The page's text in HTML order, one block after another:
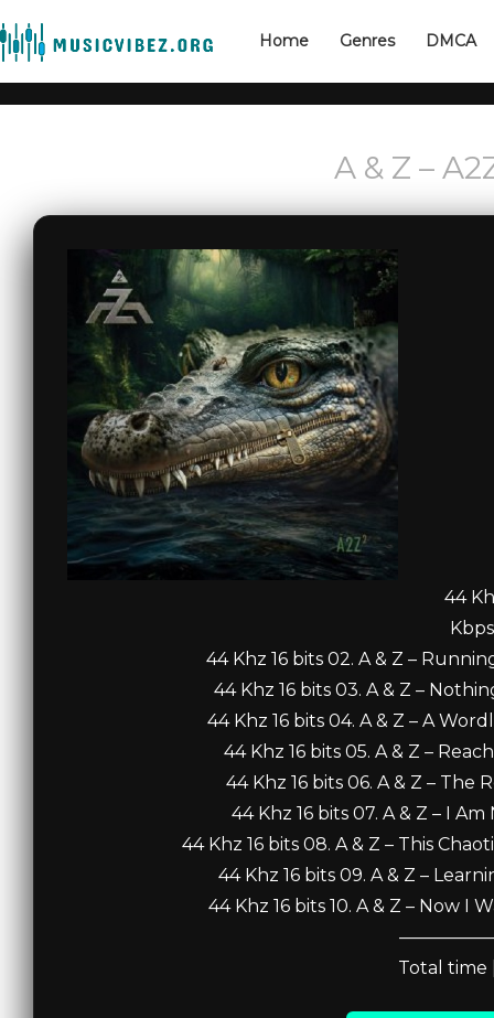
Home Genres DMCA
A & Z –
44
44 Khz 16 bits 02. A & Z –
44 Khz 16 bits 03. A & Z –
44 Khz 16 bits 04. A & Z – A
44 Khz 16 bits 05. A & Z –
44 Khz 16 bits 06. A & Z – The
44 Khz 16 bits 07. A & Z – I
44 Khz 16 bits 08. A & Z – This
44 Khz 16 bits 09. A & Z –
44 Khz 16 bits 10. A & Z – Now I
Total time